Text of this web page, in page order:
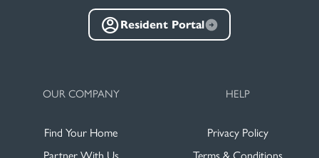
Resident Portal
OUR COMPANY
Find Your Home
HELP
Privacy Policy